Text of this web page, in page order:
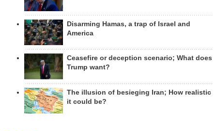
Disarming Hamas, a trap of Israel and
America
Ceasefire or deception scenario; What does
Trump want?
The illusion of besieging Iran; How realistic
it could be?